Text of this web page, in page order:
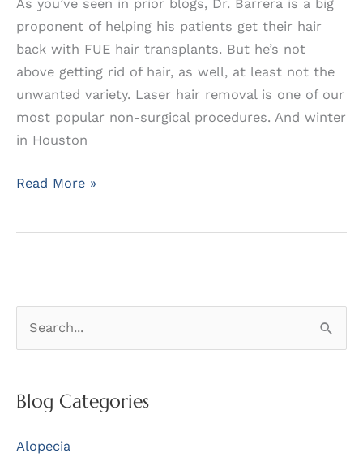
As you’ve seen in prior blogs, Dr. Barrera is a big
proponent of helping his patients get their hair
back with FUE hair transplants. But he’s not
above getting rid of hair, as well, at least not the
unwanted variety. Laser hair removal is one of our
most popular non-surgical procedures. And winter
in Houston
Catching
Read More »
r
h
Blog Categories
Alopecia